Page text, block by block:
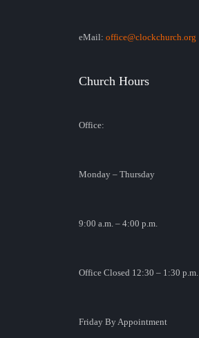
eMail: office@clockchurch.org
Church Hours
Office:
Monday – Thursday
9:00 a.m. – 4:00 p.m.
Office Closed 12:30 – 1:30 p.m.
Friday By Appointment